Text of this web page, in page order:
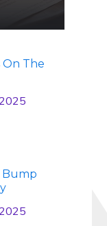
On The
Bump